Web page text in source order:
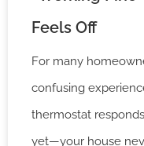
Feels Off
For many
confusing
thermostat
yet—your house